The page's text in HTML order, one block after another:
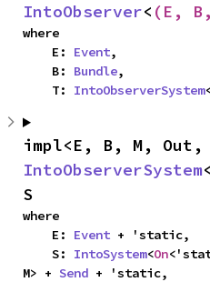
IntoObserver< (E,
where
    E:
Event,
    B:
Bundle,
    T:
IntoObserverSystem
IntoObserverSystem
S
where
    E:
Event + 'static,
    S:
IntoSystem<On
M> + Send + 'static,